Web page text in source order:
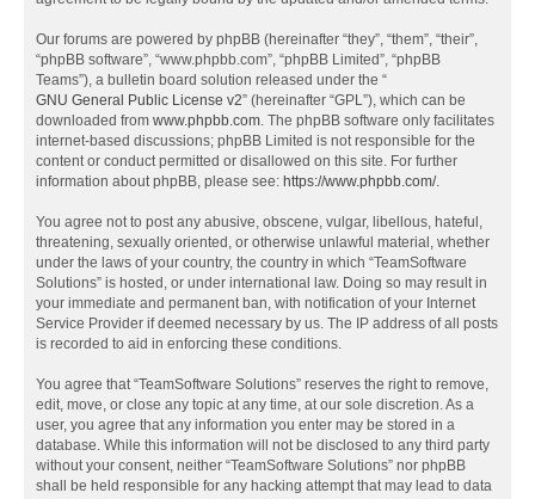
Our forums are powered by phpBB (hereinafter “they”, “them”, “their”,
“phpBB software”, “www.phpbb.com”, “phpBB Limited”, “phpBB
Teams”), a bulletin board solution released under the “
GNU General Public License v2” (hereinafter “GPL”), which can be
downloaded from www.phpbb.com. The phpBB software only facilitates
internet-based discussions; phpBB Limited is not responsible for the
content or conduct permitted or disallowed on this site. For further
information about phpBB, please see: https://www.phpbb.com/.
You agree not to post any abusive, obscene, vulgar, libellous, hateful,
threatening, sexually oriented, or otherwise unlawful material, whether
under the laws of your country, the country in which “TeamSoftware
Solutions” is hosted, or under international law. Doing so may result in
your immediate and permanent ban, with notification of your Internet
Service Provider if deemed necessary by us. The IP address of all posts
is recorded to aid in enforcing these conditions.
You agree that “TeamSoftware Solutions” reserves the right to remove,
edit, move, or close any topic at any time, at our sole discretion. As a
user, you agree that any information you enter may be stored in a
database. While this information will not be disclosed to any third party
without your consent, neither “TeamSoftware Solutions” nor phpBB
shall be held responsible for any hacking attempt that may lead to data